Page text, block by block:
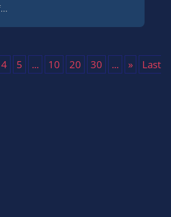
4 5 ... 10 20 30 ... »
Last